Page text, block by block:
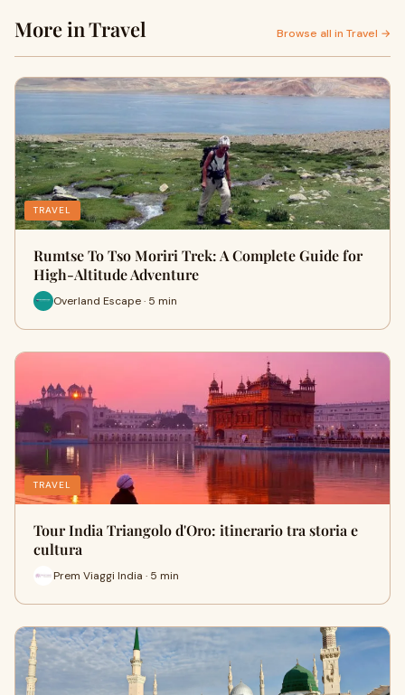
More in Travel Browse all in Travel →
TRAVEL
Rumtse To Tso Moriri Trek: A Complete Guide for
High-Altitude Adventure
Overland Escape · 5 min
TRAVEL
Tour India Triangolo d'Oro: itinerario tra storia e
cultura
Prem Viaggi India · 5 min